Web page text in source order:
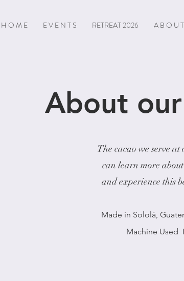
H O M E E V E N T S RETREAT 2026 A B O U T
About
The cacao we serve
can learn more
and experience this
Made in Sololá,
Machine Used